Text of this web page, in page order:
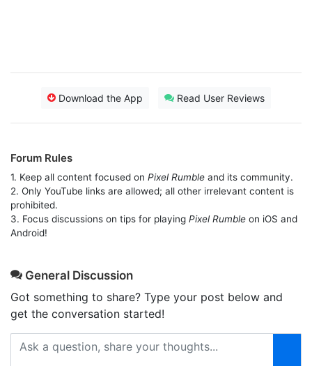
Download the App Read User Reviews
Forum Rules
1. Keep all content focused on Pixel Rumble and its community.
2. Only YouTube links are allowed; all other irrelevant content is
prohibited.
3. Focus discussions on tips for playing Pixel Rumble on iOS and
Android!
General Discussion
Got something to share? Type your post below and
get the conversation started!